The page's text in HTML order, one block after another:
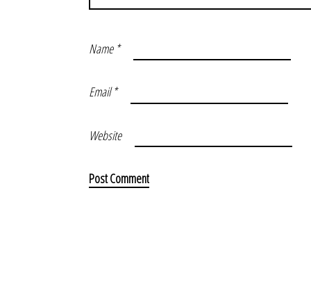
Name *
Email*
Website